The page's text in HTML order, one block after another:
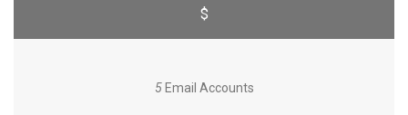
$
5Email Accounts